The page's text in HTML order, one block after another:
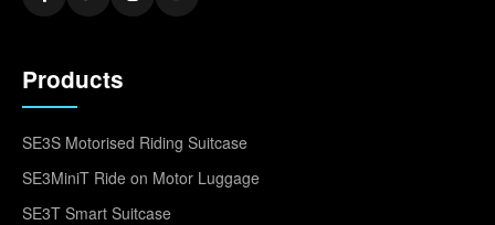
Products
SE3S Motorised Riding Suitcase
SE3MiniT Ride on Motor Luggage
SE3T Smart Suitcase